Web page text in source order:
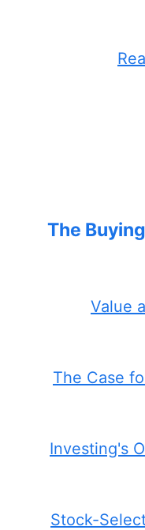
The
Value
The Case
Investing's
Stock-